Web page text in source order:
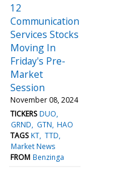
12
Communication
Services Stocks
Moving In
Friday's Pre-
Market
Session
November 08, 2024
TICKERS DUO
GRND
GTN HAO
TAGS KT TTD
Market News
FROM Benzinga